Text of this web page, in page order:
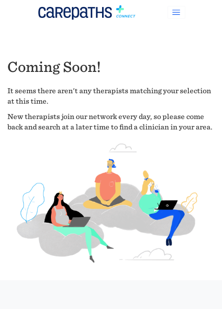
Coming Soon!
It seems there aren't any therapists matching your selection
at this time.
New therapists join our network every day, so please come
back and search at a later time to find a clinician in your area.